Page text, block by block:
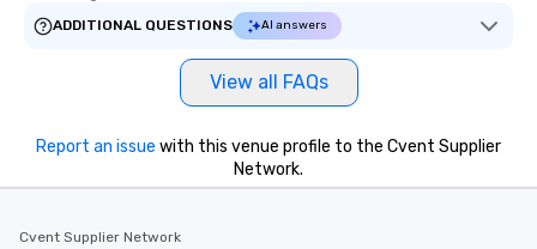
ADDITIONAL QUESTIONS
AI answers
View all FAQs
Report an issue with this venue profile to the Cvent Supplier
Network.
Cvent Supplier Network